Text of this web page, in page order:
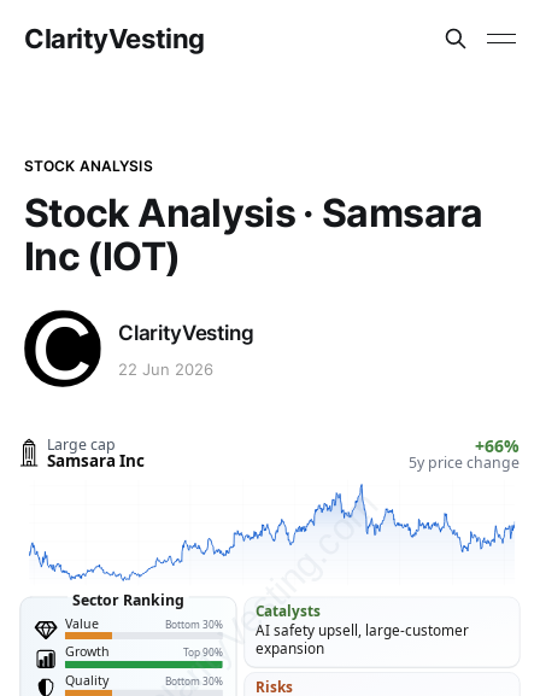
ClarityVesting
STOCK ANALYSIS
Stock Analysis · Samsara
Inc (IOT)
ClarityVesting
22 Jun 2026